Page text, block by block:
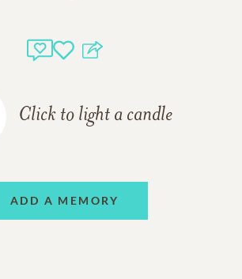
Click to light a candle
ADD A MEMORY